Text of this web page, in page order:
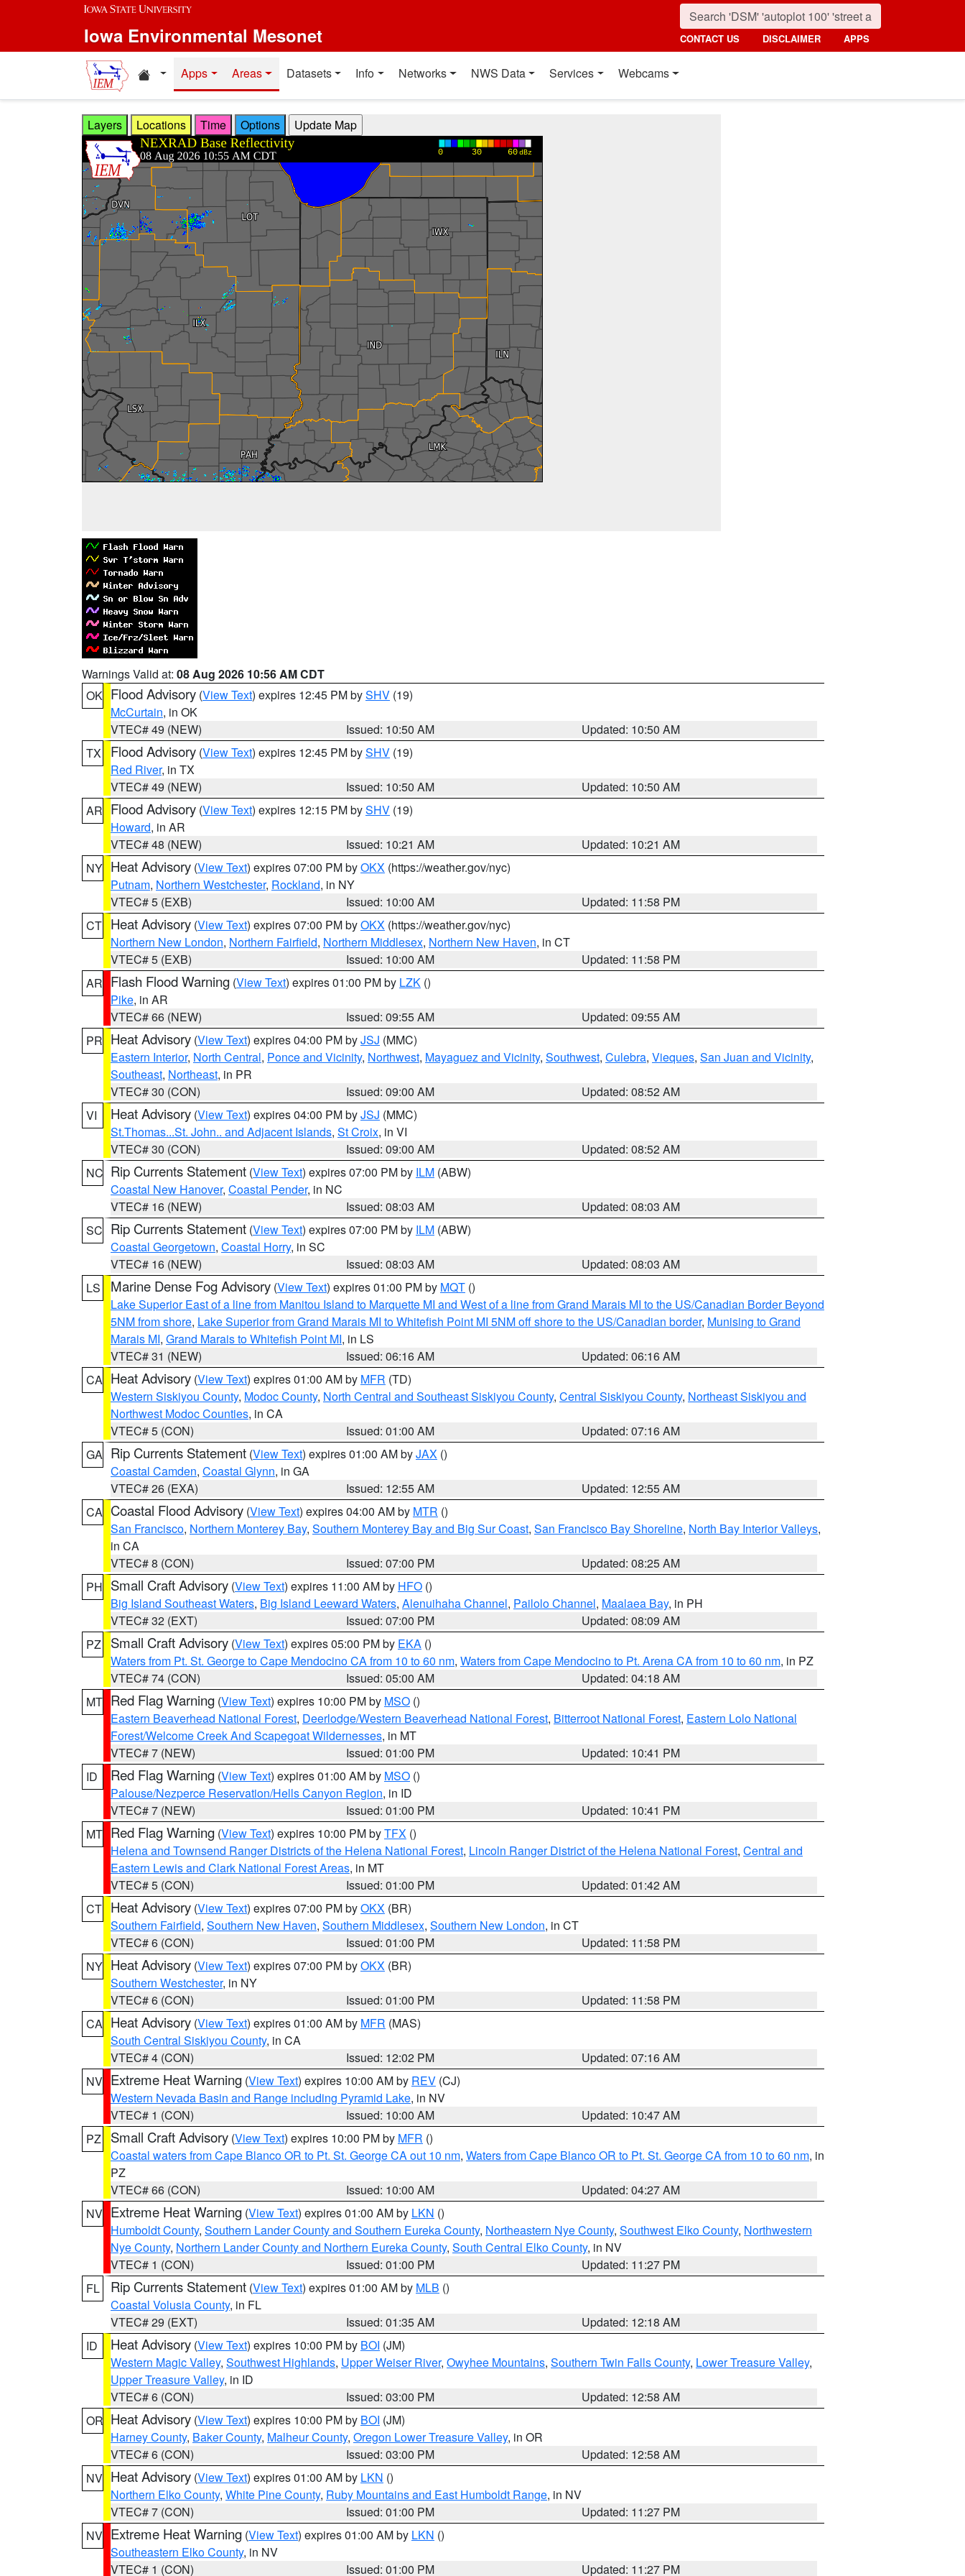
Skip to main content
Iowa Environmental Mesonet CONTACT US DISCLAIMER APPS
Home resources
Apps Areas Datasets Info Networks NWS Data Services Webcams
Layers Locations Time Options
Warnings Valid at: 08 Aug 2026 10:56 AM CDT
OK Flood Advisory (View Text) expires 12:45 PM bySHV (19)
McCurtain, in OK
VTEC# 49 (NEW)
Issued: 10:50 AM
Updated: 10:50 AM
TX
Flood Advisory (View Text) expires 12:45 PM bySHV (19)
Red River, in TX
VTEC# 49 (NEW)
Issued: 10:50 AM
Updated: 10:50 AM
AR Flood Advisory (View Text) expires 12:15 PM bySHV (19)
Howard, in AR
VTEC# 48 (NEW)
Issued: 10:21 AM
Updated: 10:21 AM
NY Heat Advisory (View Text) expires 07:00 PM byOKX (https://weather.gov/nyc)
Putnam, Northern Westchester, Rockland, in NY
VTEC# 5 (EXB)
Issued: 10:00 AM
Updated: 11:58 PM
CT Heat Advisory (View Text) expires 07:00 PM byOKX (https://weather.gov/nyc)
Northern New London, Northern Fairfield, Northern Middlesex, Northern New Haven, in CT
VTEC# 5 (EXB)
Issued: 10:00 AM
Updated: 11:58 PM
AR Flash Flood Warning (View Text) expires 01:00 PM by LZK ()
Pike, in AR
VTEC# 66 (NEW)
Issued: 09:55 AM
Updated: 09:55 AM
PR Heat Advisory (View Text) expires 04:00 PM byJSJ (MMC)
Eastern Interior, North Central, Ponce and Vicinity, Northwest, Mayaguez and Vicinity, Southwest, Culebra, Vieques, San Juan and Vicinity,
Southeast, Northeast, in PR
VTEC# 30 (CON)
Issued: 09:00 AM
Updated: 08:52 AM
VI
Heat Advisory (View Text) expires 04:00 PM byJSJ (MMC)
St.Thomas...St. John.. and Adjacent Islands, St Croix, in VI
VTEC# 30 (CON)
Issued: 09:00 AM
Updated: 08:52 AM
NC Rip Currents Statement (View Text) expires 07:00 PM by ILM (ABW)
Coastal New Hanover, Coastal Pender, in NC
VTEC# 16 (NEW)
Issued: 08:03 AM
Updated: 08:03 AM
SC Rip Currents Statement (View Text) expires 07:00 PM by ILM (ABW)
Coastal Georgetown, Coastal Horry, in SC
VTEC# 16 (NEW)
Issued: 08:03 AM
Updated: 08:03 AM
LS
Marine Dense Fog Advisory (View Text) expires 01:00 PM by MQT ()
Lake Superior East of a line from Manitou Island to Marquette MI and West of a line from Grand Marais MI to the US/Canadian Border Beyond
5NM from shore, Lake Superior from Grand Marais MI to Whitefish Point MI 5NM off shore to the US/Canadian border, Munising to Grand
Marais MI, Grand Marais to Whitefish Point MI, in LS
VTEC# 31 (NEW)
Issued: 06:16 AM
Updated: 06:16 AM
CA Heat Advisory (View Text) expires 01:00 AM by MFR (TD)
Western Siskiyou County, Modoc County, North Central and Southeast Siskiyou County, Central Siskiyou County, Northeast Siskiyou and
Northwest Modoc Counties, in CA
VTEC# 5 (CON)
Issued: 01:00 AM
Updated: 07:16 AM
GA Rip Currents Statement (View Text) expires 01:00 AM byJAX ()
Coastal Camden, Coastal Glynn, in GA
VTEC# 26 (EXA)
Issued: 12:55 AM
Updated: 12:55 AM
CA Coastal Flood Advisory (View Text) expires 04:00 AM by MTR ()
San Francisco, Northern Monterey Bay, Southern Monterey Bay and Big Sur Coast, San Francisco Bay Shoreline, North Bay Interior Valleys,
in CA
VTEC# 8 (CON)
Issued: 07:00 PM
Updated: 08:25 AM
PH Small Craft Advisory (View Text) expires 11:00 AM by HFO ()
Big Island Southeast Waters, Big Island Leeward Waters, Alenuihaha Channel, Pailolo Channel, Maalaea Bay, in PH
VTEC# 32 (EXT)
Issued: 07:00 PM
Updated: 08:09 AM
PZ
Small Craft Advisory (View Text) expires 05:00 PM by EKA ()
Waters from Pt. St. George to Cape Mendocino CA from 10 to 60 nm, Waters from Cape Mendocino to Pt. Arena CA from 10 to 60 nm, in PZ
VTEC# 74 (CON)
Issued: 05:00 AM
Updated: 04:18 AM
MT Red Flag Warning (View Text) expires 10:00 PM by MSO ()
Eastern Beaverhead National Forest, Deerlodge/Western Beaverhead National Forest, Bitterroot National Forest, Eastern Lolo National
Forest/Welcome Creek And Scapegoat Wildernesses, in MT
VTEC# 7 (NEW)
Issued: 01:00 PM
Updated: 10:41 PM
ID
Red Flag Warning (View Text) expires 01:00 AM by MSO ()
Palouse/Nezperce Reservation/Hells Canyon Region, in ID
VTEC# 7 (NEW)
Issued: 01:00 PM
Updated: 10:41 PM
MT Red Flag Warning (View Text) expires 10:00 PM byTFX ()
Helena and Townsend Ranger Districts of the Helena National Forest, Lincoln Ranger District of the Helena National Forest, Central and
Eastern Lewis and Clark National Forest Areas, in MT
VTEC# 5 (CON)
Issued: 01:00 PM
Updated: 01:42 AM
CT Heat Advisory (View Text) expires 07:00 PM byOKX (BR)
Southern Fairfield, Southern New Haven, Southern Middlesex, Southern New London, in CT
VTEC# 6 (CON)
Issued: 01:00 PM
Updated: 11:58 PM
NY Heat Advisory (View Text) expires 07:00 PM byOKX (BR)
Southern Westchester, in NY
VTEC# 6 (CON)
Issued: 01:00 PM
Updated: 11:58 PM
CA Heat Advisory (View Text) expires 01:00 AM by MFR (MAS)
South Central Siskiyou County, in CA
VTEC# 4 (CON)
Issued: 12:02 PM
Updated: 07:16 AM
NV Extreme Heat Warning (View Text) expires 10:00 AM by REV (CJ)
Western Nevada Basin and Range including Pyramid Lake, in NV
VTEC# 1 (CON)
Issued: 10:00 AM
Updated: 10:47 AM
PZ
Small Craft Advisory (View Text) expires 10:00 PM by MFR ()
Coastal waters from Cape Blanco OR to Pt. St. George CA out 10 nm, Waters from Cape Blanco OR to Pt. St. George CA from 10 to 60 nm, in
PZ
VTEC# 66 (CON)
Issued: 10:00 AM
Updated: 04:27 AM
NV Extreme Heat Warning (View Text) expires 01:00 AM by LKN ()
Humboldt County, Southern Lander County and Southern Eureka County, Northeastern Nye County, Southwest Elko County, Northwestern
Nye County, Northern Lander County and Northern Eureka County, South Central Elko County, in NV
VTEC# 1 (CON)
Issued: 01:00 PM
Updated: 11:27 PM
FL
Rip Currents Statement (View Text) expires 01:00 AM by MLB ()
Coastal Volusia County, in FL
VTEC# 29 (EXT)
Issued: 01:35 AM
Updated: 12:18 AM
ID
Heat Advisory (View Text) expires 10:00 PM by BOI (JM)
Western Magic Valley, Southwest Highlands, Upper Weiser River, Owyhee Mountains, Southern Twin Falls County, Lower Treasure Valley,
Upper Treasure Valley, in ID
VTEC# 6 (CON)
Issued: 03:00 PM
Updated: 12:58 AM
OR Heat Advisory (View Text) expires 10:00 PM by BOI (JM)
Harney County, Baker County, Malheur County, Oregon Lower Treasure Valley, in OR
VTEC# 6 (CON)
Issued: 03:00 PM
Updated: 12:58 AM
NV Heat Advisory (View Text) expires 01:00 AM by LKN ()
Northern Elko County, White Pine County, Ruby Mountains and East Humboldt Range, in NV
VTEC# 7 (CON)
Issued: 01:00 PM
Updated: 11:27 PM
NV Extreme Heat Warning (View Text) expires 01:00 AM by LKN ()
Southeastern Elko County, in NV
VTEC# 1 (CON)
Issued: 01:00 PM Updated: 11:27 PM